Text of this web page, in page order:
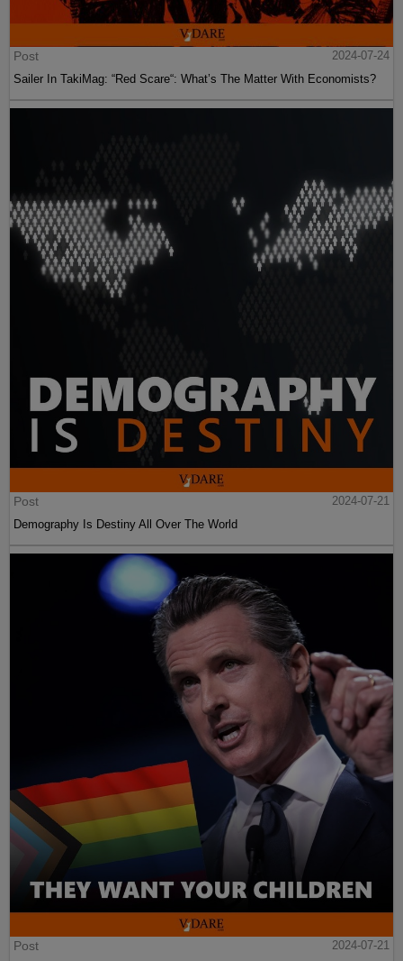
Post
2024-07-24
Sailer In TakiMag: “Red Scare“: What’s The Matter With Economists?
Post
2024-07-21
Demography Is Destiny All Over The World
Post
2024-07-21